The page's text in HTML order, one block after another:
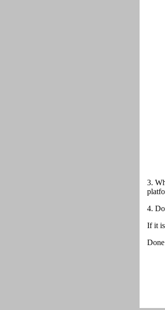
3.
4.
If it